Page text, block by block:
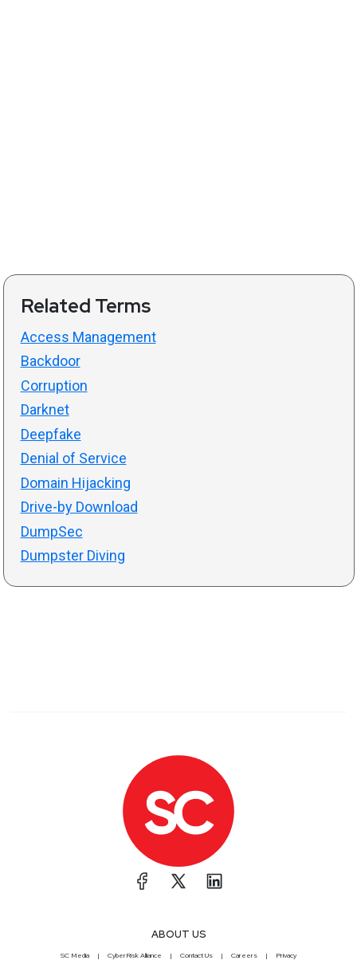
Related Terms
Access Management
Backdoor
Corruption
Darknet
Deepfake
Denial of Service
Domain Hijacking
Drive-by Download
DumpSec
Dumpster Diving
ABOUT US
SC Media CyberRisk Alliance Contact Us Careers Privacy